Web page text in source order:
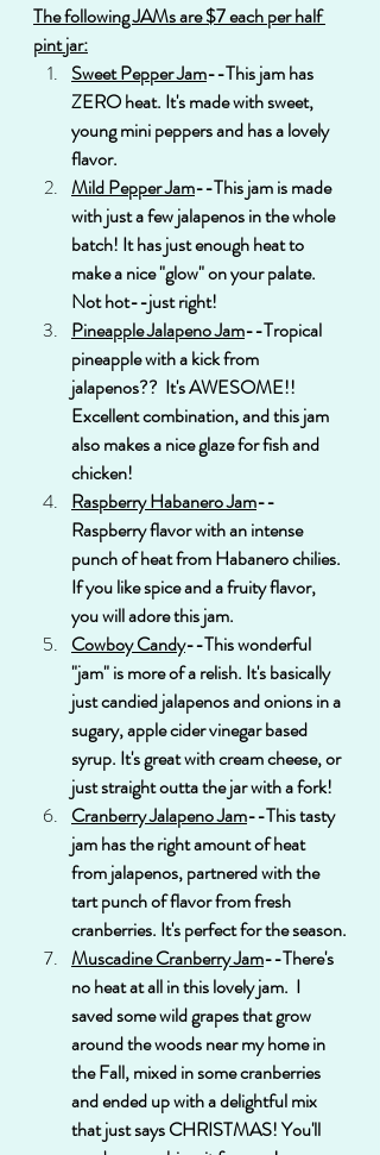
The following JAMs are $7 each per half
pint jar:
Sweet Pepper Jam--This jam has
ZERO heat. It's made with sweet,
young mini peppers and has a lovely
flavor.
Mild Pepper Jam--This jam is made
with just a few jalapenos in the whole
batch! It has just enough heat to
make a nice "glow" on your palate.
Not hot--just right!
Pineapple Jalapeno Jam--Tropical
pineapple with a kick from
jalapenos??  It's AWESOME!!
Excellent combination, and this jam
also makes a nice glaze for fish and
chicken!
Raspberry Habanero Jam--
Raspberry flavor with an intense
punch of heat from Habanero chilies.
If you like spice and a fruity flavor,
you will adore this jam.
Cowboy Candy--This wonderful
"jam" is more of a relish. It's basically
just candied jalapenos and onions in a
sugary, apple cider vinegar based
syrup. It's great with cream cheese, or
just straight outta the jar with a fork!
Cranberry Jalapeno Jam--This tasty
jam has the right amount of heat
from jalapenos, partnered with the
tart punch of flavor from fresh
cranberries. It's perfect for the season.
Muscadine Cranberry Jam--There's
no heat at all in this lovely jam.  I
saved some wild grapes that grow
around the woods near my home in
the Fall, mixed in some cranberries
and ended up with a delightful mix
that just says CHRISTMAS! You'll